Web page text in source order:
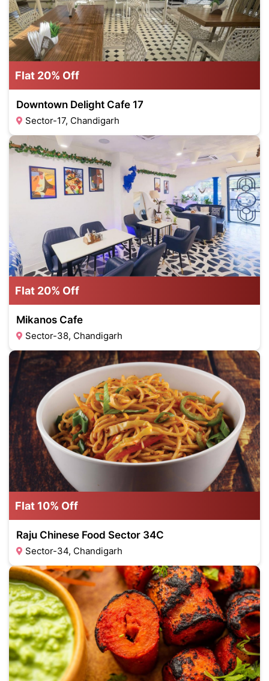
Flat 20% Off
Downtown Delight Cafe 17
Sector-17, Chandigarh
Flat 20% Off
Mikanos Cafe
Sector-38, Chandigarh
Flat 10% Off
Raju Chinese Food Sector 34C
Sector-34, Chandigarh